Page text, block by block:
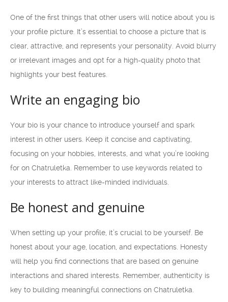
One of the first things that other users will notice about you is
your profile picture. It’s essential to choose a picture that is
clear, attractive, and represents your personality. Avoid blurry
or irrelevant images and opt for a high-quality photo that
highlights your best features.
Write an engaging bio
Your bio is your chance to introduce yourself and spark
interest in other users. Keep it concise and captivating,
focusing on your hobbies, interests, and what you’re looking
for on Chatruletka. Remember to use keywords related to
your interests to attract like-minded individuals.
Be honest and genuine
When setting up your profile, it’s crucial to be yourself. Be
honest about your age, location, and expectations. Honesty
will help you find connections that are based on genuine
interactions and shared interests. Remember, authenticity is
key to building meaningful connections on Chatruletka.